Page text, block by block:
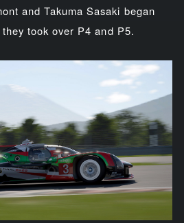
and Takuma Sasaki began
took over P4 and P5.